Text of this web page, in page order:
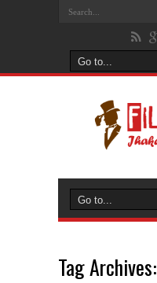
Tag Archives: